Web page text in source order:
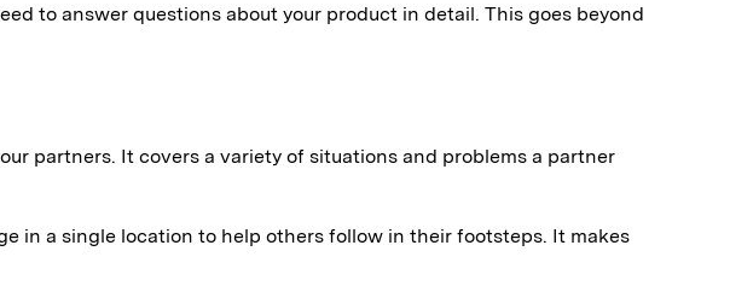
to answer questions about your product in detail. This goes beyond
partners. It covers a variety of situations and problems a partner
in a single location to help others follow in their footsteps. It makes